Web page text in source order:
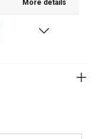
More details